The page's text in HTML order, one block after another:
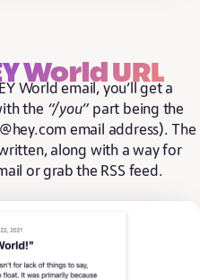
World URL
World email, you’ll get a
the “/you” part being the
email address). The
along with a way for
or grab the RSS feed.